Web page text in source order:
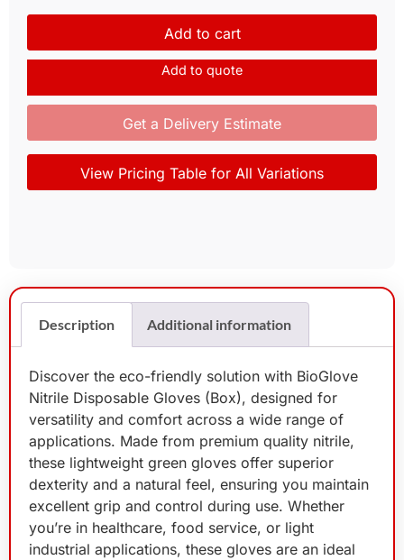
Add to cart
Add to quote
Get a Delivery Estimate
View Pricing Table for All Variations
Description Additional information
Discover the eco-friendly solution with BioGlove
Nitrile Disposable Gloves (Box), designed for
versatility and comfort across a wide range of
applications. Made from premium quality nitrile,
these lightweight green gloves offer superior
dexterity and a natural feel, ensuring you maintain
excellent grip and control during use. Whether
you’re in healthcare, food service, or light
industrial applications, these gloves are an ideal